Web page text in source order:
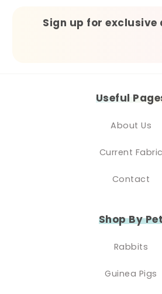
Sign up for
Useful
About Us
Current Fabric
Contact
Shop By
Rabbits
Guinea Pigs